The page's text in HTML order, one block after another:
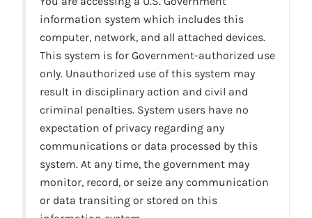
information system which includes this
computer, network, and all attached devices.
This system is for Government-authorized use
only. Unauthorized use of this system may
result in disciplinary action and civil and
criminal penalties. System users have no
expectation of privacy regarding any
communications or data processed by this
system. At any time, the government may
monitor, record, or seize any communication
or data transiting or stored on this